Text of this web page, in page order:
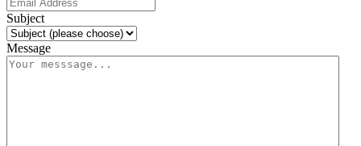
Subject
Message